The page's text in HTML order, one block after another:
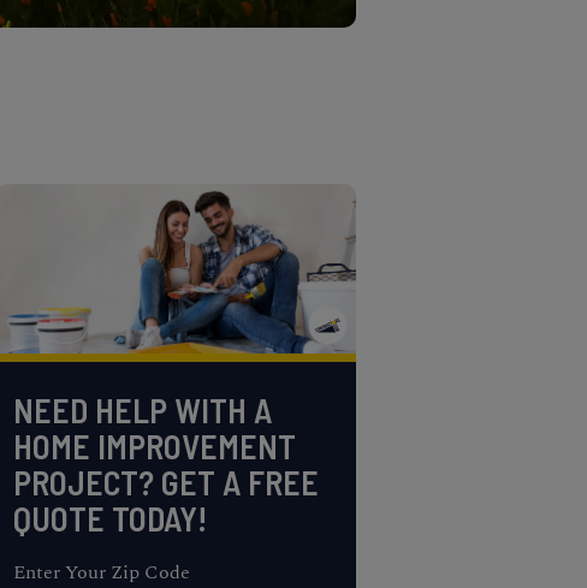
NEED HELP WITH A
HOME IMPROVEMENT
PROJECT? GET A FREE
QUOTE TODAY!
Enter Your Zip Code